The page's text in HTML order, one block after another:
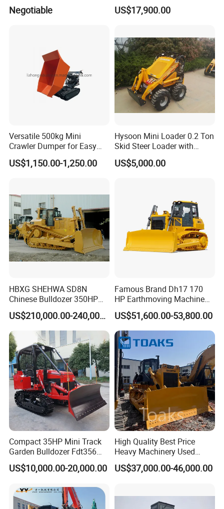
Industrial and Commercial
Use, Excavationand Grading
Negotiable
D7/D6 Cat Dozer
US$17,900.00
Versatile 500kg Mini
Crawler Dumper for Easy
Transport
US$1,150.00-1,250.00
Hysoon Mini Loader 0.2 Ton
Skid Steer Loader with
Cheap Price Hy380
US$5,000.00
HBXG SHEHWA SD8N
Chinese Bulldozer 350HP
32Tons Tilting Blade Semi U
blade Ripper Elevated
Sprocket Power Shift EAC
ISO9001 New
US$210,000.00-240,000.00
Famous Brand Dh17 170
HP Earthmoving Machine
Optional Blade Crawler
Bulldozer
US$51,600.00-53,800.00
Compact 35HP Mini Track
Garden Bulldozer Fdt356
with CE & EPA Certification
US$10,000.00-20,000.00
High Quality Best Price
Heavy Machinery Used
Shantui SD22 Crawler
Bulldozer in Good Condition
US$37,000.00-46,000.00